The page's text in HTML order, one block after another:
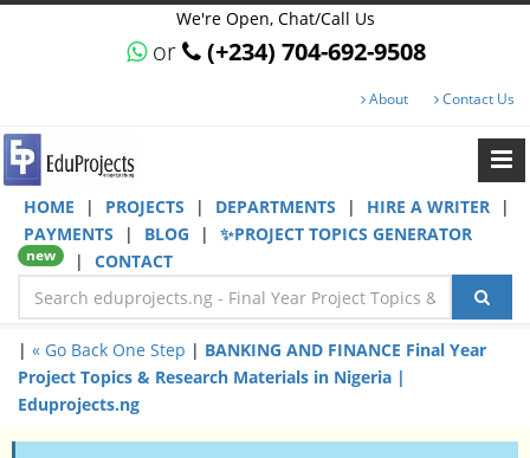
We're Open, Chat/Call Us
or (+234) 704-692-9508
About Contact Us
HOME | PROJECTS | DEPARTMENTS | HIRE A WRITER
|
PAYMENTS
| BLOG | ✨PROJECT TOPICS GENERATOR
new | CONTACT
| « Go Back One Step | BANKING AND FINANCE Final Year
Project Topics & Research Materials in Nigeria |
Eduprojects.ng